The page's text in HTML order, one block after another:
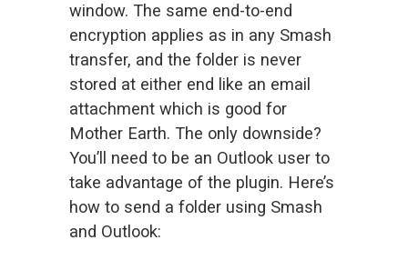
window. The same end-to-end
encryption applies as in any Smash
transfer, and the folder is never
stored at either end like an email
attachment which is good for
Mother Earth. The only downside?
You’ll need to be an Outlook user to
take advantage of the plugin. Here’s
how to send a folder using Smash
and Outlook: